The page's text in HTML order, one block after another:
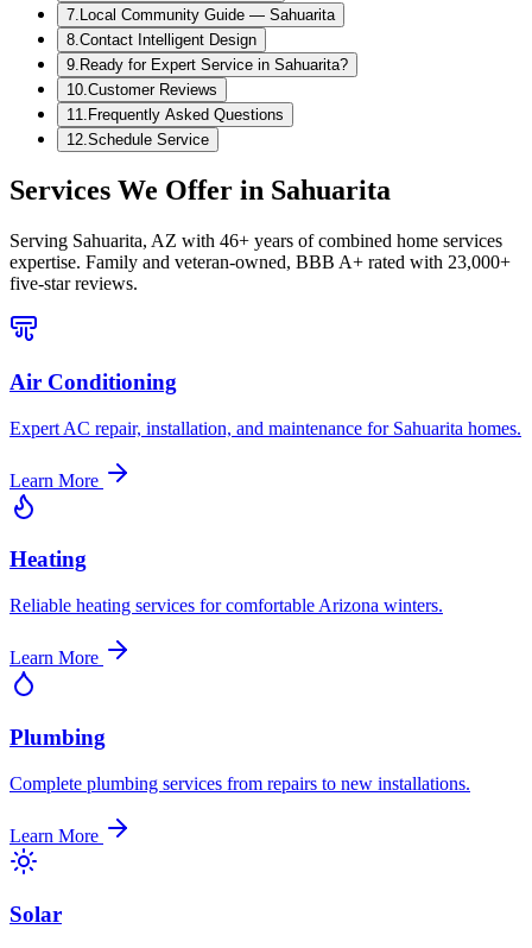
7 Local Community Guide — Sahuarita
8 Contact Intelligent Design
9 Ready for Expert Service in Sahuarita?
10 Customer Reviews
11 Frequently Asked Questions
12 Schedule Service
Services We Offer in Sahuarita
Serving Sahuarita, AZ with 46+ years of combined home services
expertise. Family and veteran-owned, BBB A+ rated with 23,000+
five-star reviews.
Air Conditioning
Expert AC repair, installation, and maintenance for Sahuarita homes.
Learn More
Heating
Reliable heating services for comfortable Arizona winters.
Learn More
Plumbing
Complete plumbing services from repairs to new installations.
Learn More
Solar